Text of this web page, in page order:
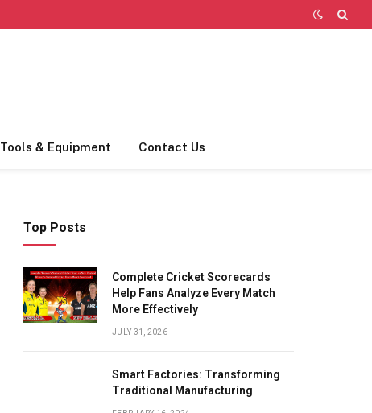
Tools & Equipment Contact Us
Top Posts
Complete Cricket Scorecards
Help Fans Analyze Every Match
More Effectively
JULY 31, 2026
Smart Factories: Transforming
Traditional Manufacturing